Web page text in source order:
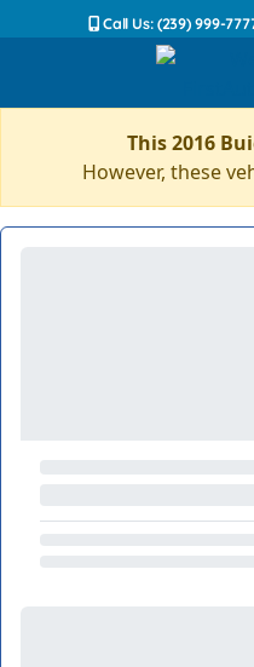
Call Us: (239) 999-
This 2016
However, these